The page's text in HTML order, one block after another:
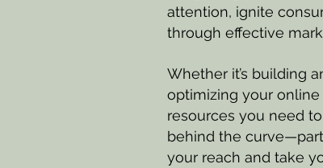
attention, ignite
through effective
Whether it’s building
optimizing your
resources you need
behind the
your reach and take